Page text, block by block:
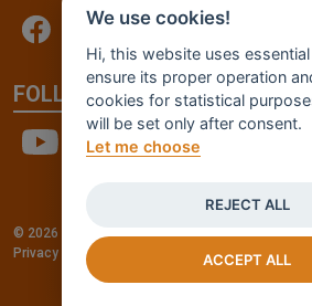
FOLLOW US
© 2026 - INVENTIS S.r.l. a socio unico — P. IVA:
Privacy policy
-Cookie Settings
We use cookies!
Hi, this website uses
ensure its proper operation
cookies for statistical
will be set only after consent.
Let me choose
REJECT ALL
ACCEPT ALL